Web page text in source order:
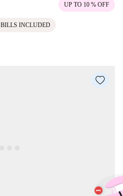
UP TO 10 % OFF
BILLS INCLUDED